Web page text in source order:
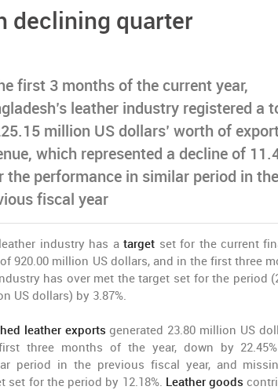
declining quarter
first 3 months of the current year,
leather industry registered a
million US dollars’ worth of
which represented a decline of
the performance in similar period in the
fiscal year
industry has atarget set for the current
920.00 million US dollars, and in the first three
has over met the target set for the period
US dollars) by 3.87%.
leather exports generated 23.80 million US
three months of the year, down by
period in the previous fiscal year, and
set for the period by 12.18%. Leather goods